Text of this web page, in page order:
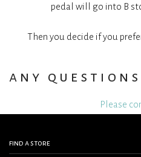
pedal will go into B
Then you decide if you
any
Please
find a store